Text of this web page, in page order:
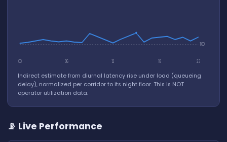
100
00 06 12 18 23
Indirect estimate from diurnal latency rise under load (queueing
delay), normalized per corridor to its night floor. This is NOT
operator utilization data.
📡 Live Performance